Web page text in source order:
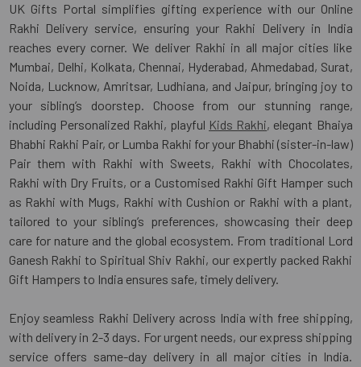
UK Gifts Portal simplifies gifting experience with our Online
Rakhi Delivery service, ensuring your Rakhi Delivery in India
reaches every corner. We deliver Rakhi in all major cities like
Mumbai, Delhi, Kolkata, Chennai, Hyderabad, Ahmedabad, Surat,
Noida, Lucknow, Amritsar, Ludhiana, and Jaipur, bringing joy to
your sibling’s doorstep. Choose from our stunning range,
including Personalized Rakhi, playful Kids Rakhi, elegant Bhaiya
Bhabhi Rakhi Pair, or Lumba Rakhi for your Bhabhi (sister-in-law)
Pair them with Rakhi with Sweets, Rakhi with Chocolates,
Rakhi with Dry Fruits, or a Customised Rakhi Gift Hamper such
as Rakhi with Mugs, Rakhi with Cushion or Rakhi with a plant,
tailored to your sibling’s preferences, showcasing their deep
care for nature and the global ecosystem. From traditional Lord
Ganesh Rakhi to Spiritual Shiv Rakhi, our expertly packed Rakhi
Gift Hampers to India ensures safe, timely delivery.
Enjoy seamless Rakhi Delivery across India with free shipping,
with delivery in 2-3 days. For urgent needs, our express shipping
service offers same-day delivery in all major cities in India.